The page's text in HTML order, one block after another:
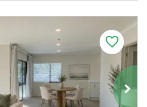
F
a
v
o
u
r